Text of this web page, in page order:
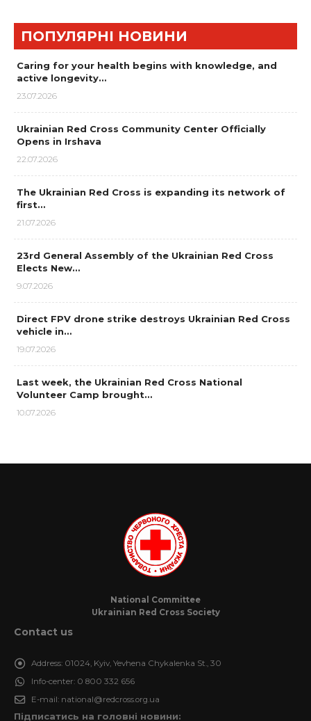
ПОПУЛЯРНІ НОВИНИ
Caring for your health begins with knowledge, and
active longevity…
23.07.2026
Ukrainian Red Cross Community Center Officially
Opens in Irshava
22.07.2026
The Ukrainian Red Cross is expanding its network of
first…
21.07.2026
23rd General Assembly of the Ukrainian Red Cross
Elects New…
9.07.2026
Direct FPV drone strike destroys Ukrainian Red Cross
vehicle in…
19.07.2026
Last week, the Ukrainian Red Cross National
Volunteer Camp brought…
10.07.2026
National Committee
Ukrainian Red Cross Society
Contact us
Address: 01024, Kyiv, Yevhena Chykalenka St., 30
Info-center: 0 800 332 656
E-mail: national@redcross.org.ua
Підписатись на головні новини: